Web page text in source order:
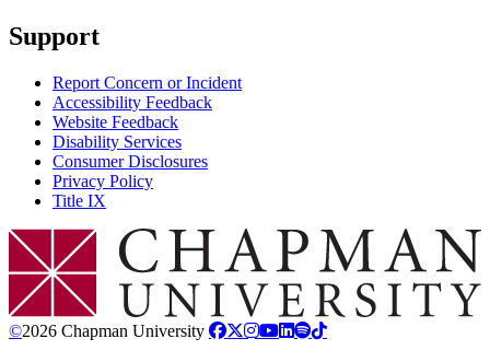
Support
Report Concern or Incident
Accessibility Feedback
Website Feedback
Disability Services
Consumer Disclosures
Privacy Policy
Title IX
Chapman Logo
©2026 Chapman University